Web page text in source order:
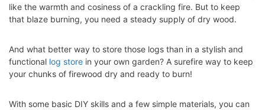
like the warmth and cosiness of a crackling fire. But to keep
that blaze burning, you need a steady supply of dry wood.
And what better way to store those logs than in a stylish and
functional log store in your own garden? A surefire way to keep
your chunks of firewood dry and ready to burn!
With some basic DIY skills and a few simple materials, you can